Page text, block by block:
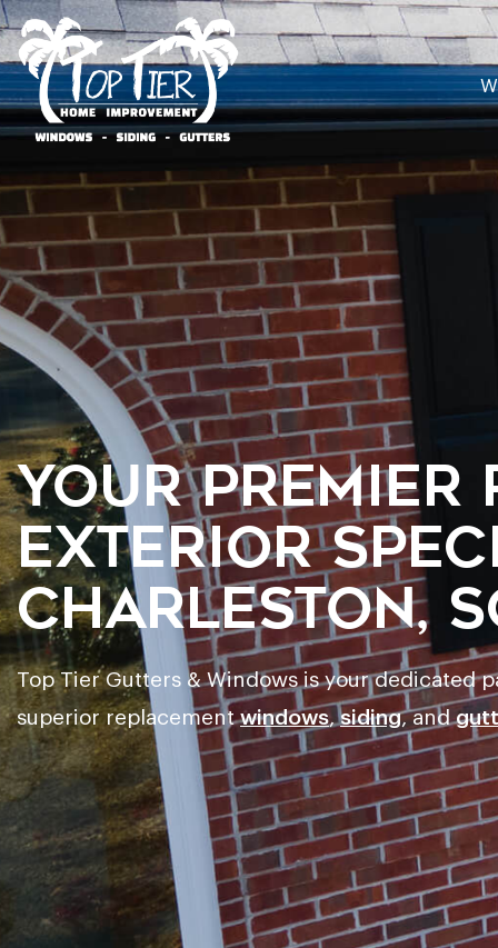
Your Premier
Exterior
Charleston,
Top Tier Gutters & Windows is your dedicated
superior replacementwindows,siding, and